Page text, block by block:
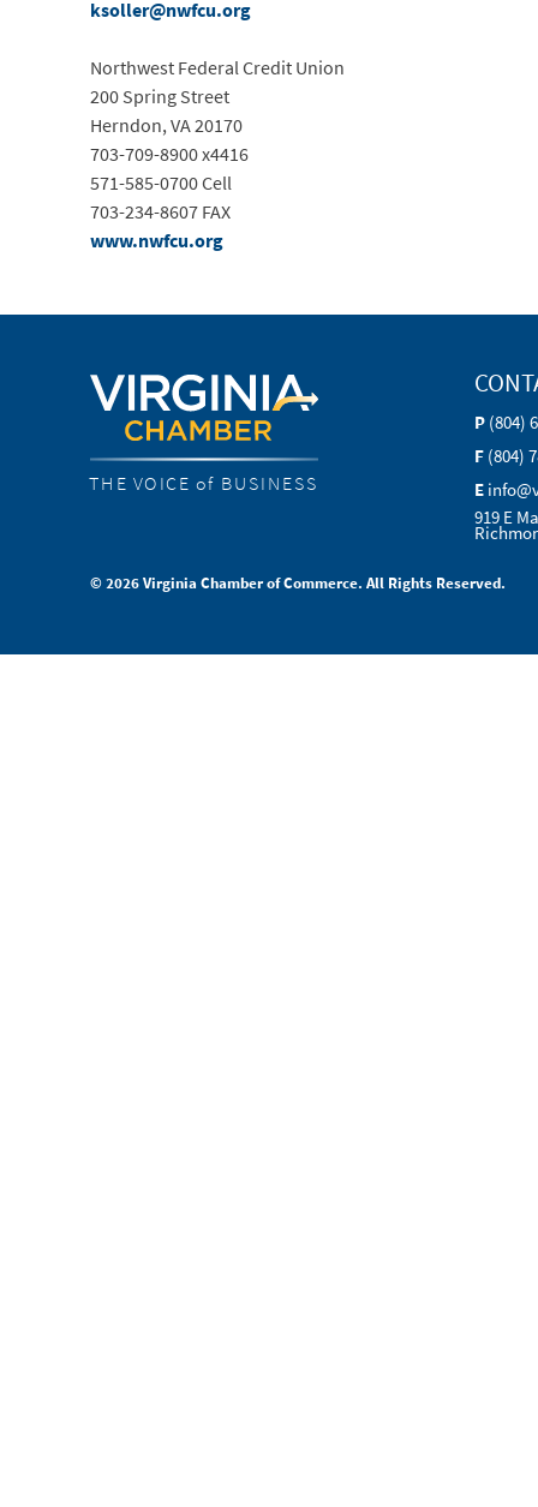
ksoller@nwfcu.org
Northwest Federal Credit Union
200 Spring Street
Herndon, VA 20170
703-709-8900 x4416
571-585-0700 Cell
703-234-8607 FAX
www.nwfcu.org
THE VOICE of BUSINESS
P (804)
F (804)
E
919 E
© 2026 Virginia Chamber of Commerce. All Rights Reserved.